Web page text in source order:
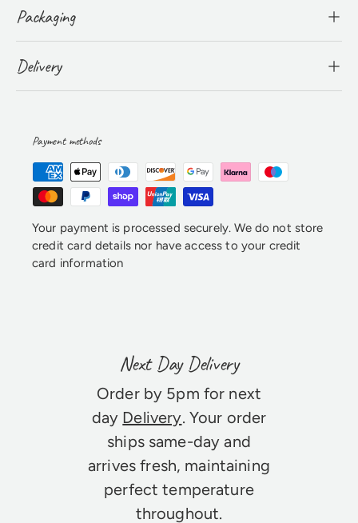
Packaging
Delivery
Payment methods
Your payment is processed securely. We do not store
credit card details nor have access to your credit
card information
Next Day Delivery
Order by 5pm for next
day Delivery. Your order
ships same-day and
arrives fresh, maintaining
perfect temperature
throughout.